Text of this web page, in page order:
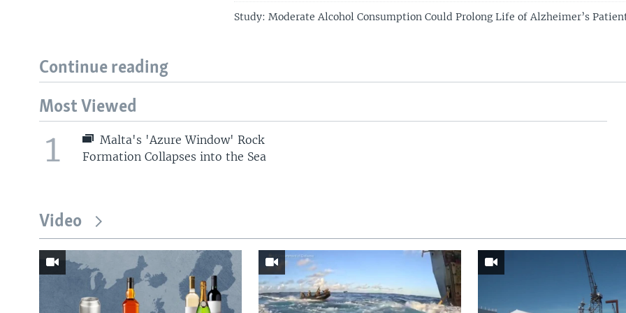
Study: Moderate Alcohol Consumption Could Prolong Life of Alzheimer’s
Continue reading
Most Viewed
1
Malta's 'Azure Window' Rock
Formation Collapses into the Sea
Video